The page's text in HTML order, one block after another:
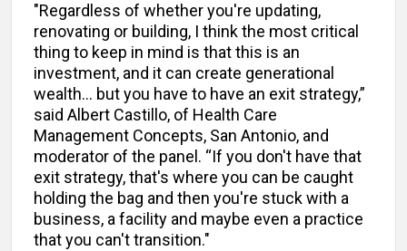
"Regardless of whether you're updating,
renovating or building, I think the most critical
thing to keep in mind is that this is an
investment, and it can create generational
wealth… but you have to have an exit strategy,”
said Albert Castillo, of Health Care
Management Concepts, San Antonio, and
moderator of the panel. “If you don't have that
exit strategy, that's where you can be caught
holding the bag and then you're stuck with a
business, a facility and maybe even a practice
that you can't transition."